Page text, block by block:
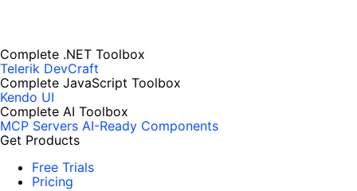
Complete .NET Toolbox
Telerik DevCraft
Complete JavaScript Toolbox
Kendo UI
Complete AI Toolbox
MCP Servers AI-Ready Components
Get Products
Free Trials
Pricing